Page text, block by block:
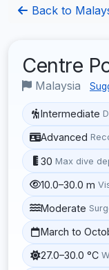
Back to
Centre
Malaysia
Intermediate
Advanced
30 Max dive
10.0–30.0 m
Moderate
March to
27.0–30.0 °C